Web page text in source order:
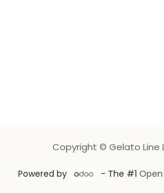
Copyright © Gelato Line
Powered by - The #1